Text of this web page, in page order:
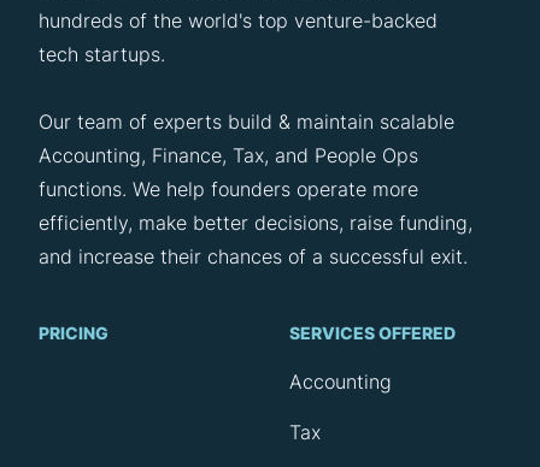
hundreds of the world's top venture-backed
tech startups.
Our team of experts build & maintain scalable
Accounting, Finance, Tax, and People Ops
functions. We help founders operate more
efficiently, make better decisions, raise funding,
and increase their chances of a successful exit.
PRICING SERVICES OFFERED
Accounting
Tax